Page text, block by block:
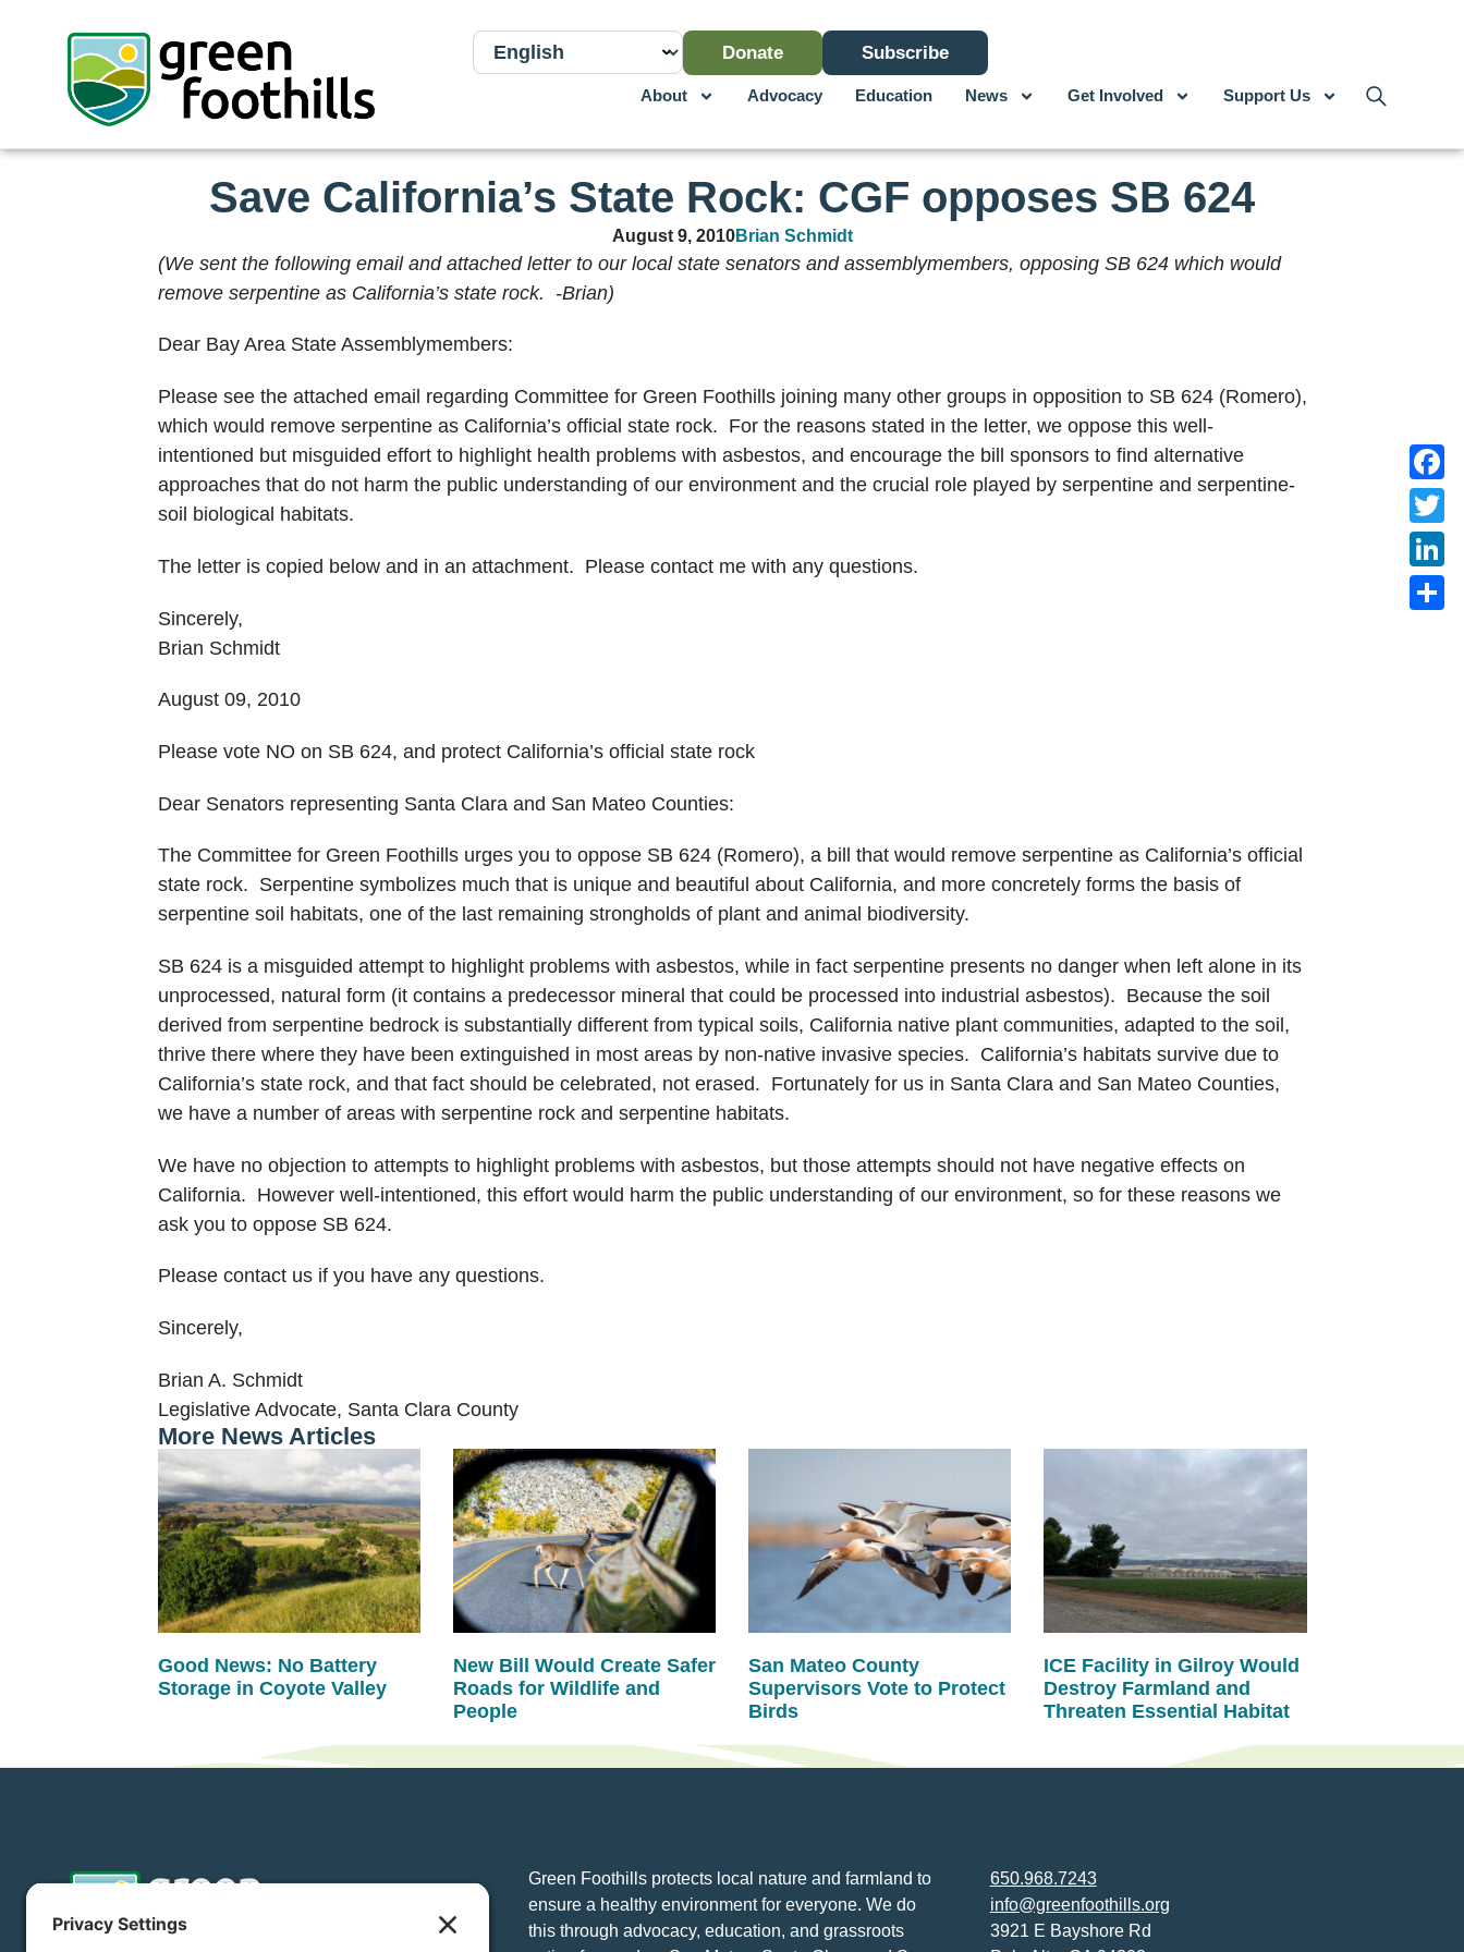
Donate Subscribe
About Advocacy Education News Get Involved Support Us
Save California’s State Rock: CGF opposes SB 624
August 9, 2010Brian Schmidt
(We sent the following email and attached letter to our local state senators and assemblymembers, opposing SB 624 which would
remove serpentine as California’s state rock. -Brian)
Dear Bay Area State Assemblymembers:
Please see the attached email regarding Committee for Green Foothills joining many other groups in opposition to SB 624 (Romero),
which would remove serpentine as California’s official state rock. For the reasons stated in the letter, we oppose this well-
intentioned but misguided effort to highlight health problems with asbestos, and encourage the bill sponsors to find alternative
approaches that do not harm the public understanding of our environment and the crucial role played by serpentine and serpentine-
soil biological habitats.
The letter is copied below and in an attachment. Please contact me with any questions.
Sincerely,
Brian Schmidt
August 09, 2010
Please vote NO on SB 624, and protect California’s official state rock
Dear Senators representing Santa Clara and San Mateo Counties:
The Committee for Green Foothills urges you to oppose SB 624 (Romero), a bill that would remove serpentine as California’s official
state rock. Serpentine symbolizes much that is unique and beautiful about California, and more concretely forms the basis of
serpentine soil habitats, one of the last remaining strongholds of plant and animal biodiversity.
SB 624 is a misguided attempt to highlight problems with asbestos, while in fact serpentine presents no danger when left alone in its
unprocessed, natural form (it contains a predecessor mineral that could be processed into industrial asbestos). Because the soil
derived from serpentine bedrock is substantially different from typical soils, California native plant communities, adapted to the soil,
thrive there where they have been extinguished in most areas by non-native invasive species. California’s habitats survive due to
California’s state rock, and that fact should be celebrated, not erased. Fortunately for us in Santa Clara and San Mateo Counties,
we have a number of areas with serpentine rock and serpentine habitats.
We have no objection to attempts to highlight problems with asbestos, but those attempts should not have negative effects on
California. However well-intentioned, this effort would harm the public understanding of our environment, so for these reasons we
ask you to oppose SB 624.
Please contact us if you have any questions.
Sincerely,
Brian A. Schmidt
Legislative Advocate, Santa Clara County
More News Articles
Good News: No Battery
Storage in Coyote Valley
New Bill Would Create Safer
Roads for Wildlife and
People
San Mateo County
Supervisors Vote to Protect
Birds
ICE Facility in Gilroy Would
Destroy Farmland and
Threaten Essential Habitat
Green Foothills protects local nature and farmland to
ensure a healthy environment for everyone. We do
this through advocacy, education, and grassroots
650.968.7243
info@greenfoothills.org
3921 E Bayshore Rd